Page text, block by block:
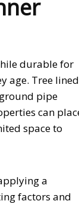
durable for
age. Tree lined
pipe
can
space to
a
factors and